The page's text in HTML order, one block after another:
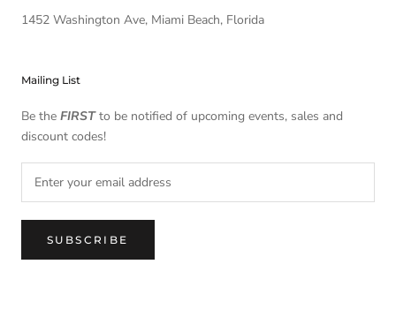
1452 Washington Ave, Miami Beach, Florida
Mailing List
Be the FIRSTto be notified of upcoming events, sales and
discount codes!
SUBSCRIBE